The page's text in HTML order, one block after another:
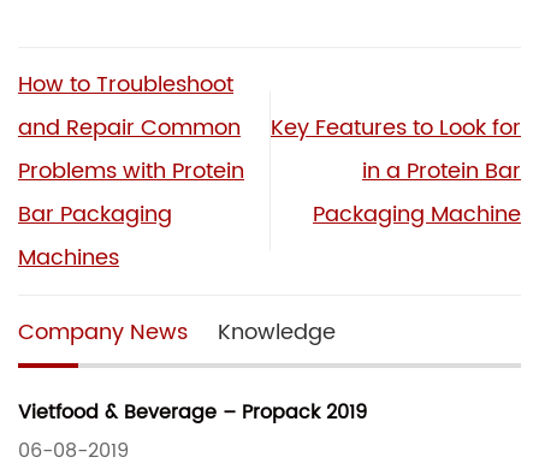
How to Troubleshoot
and Repair Common
Problems with Protein
Bar Packaging
Machines
Key Features to Look for
in a Protein Bar
Packaging Machine
Company News Knowledge
Vietfood & Beverage – Propack 2019
06-08-2019